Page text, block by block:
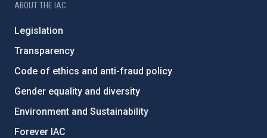
ABOUT THE IAC
Legislation
Transparency
Code of ethics and anti-fraud policy
Gender equality and diversity
Environment and Sustainability
Forever IAC